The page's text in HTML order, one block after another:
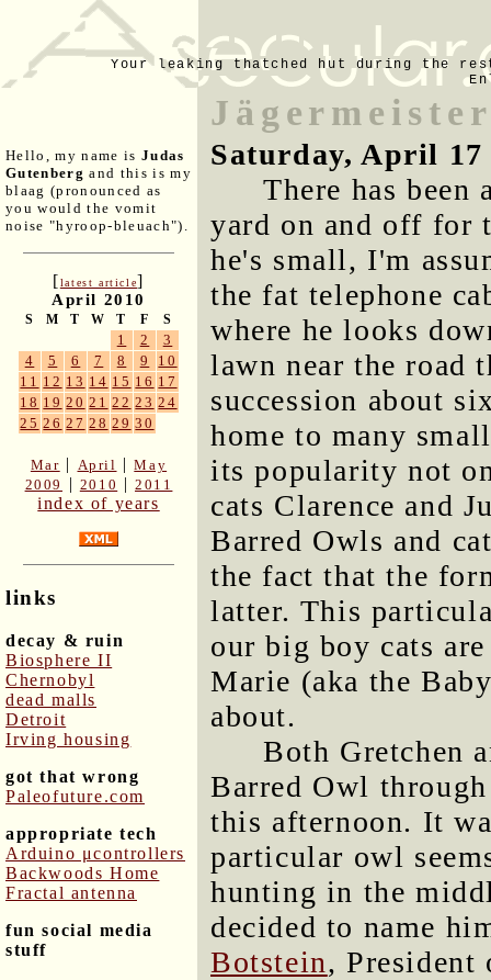
Your leaking thatched hut during the
Hello, my name is Judas
Gutenberg and this is my
blaag (pronounced as
you would the vomit
noise "hyroop-bleuach").
[latest article]
April 2010
S M T W T F S
1 2
3
4
5 6 7 8 9
10
11 12 13 14 15 16 17
18 19 20 21 22 23 24
25 26 27 28 29 30
Mar | April |May
2009
| 2010 |2011
index of years
links
decay & ruin
Biosphere II
Chernobyl
dead malls
Detroit
Irving housing
got that wrong
Paleofuture.com
appropriate tech
Arduino μcontrollers
Backwoods Home
Fractal antenna
fun social media
stuff
Saturday, April 17
There has been
yard on and off for
he's small, I'm
the fat telephone
where he looks
lawn near the road
succession about
home to many
its popularity not
cats Clarence and
Barred Owls and
the fact that the
latter. This
our big boy cats
Marie (aka the
about.
Both Gretchen
Barred Owl
this afternoon. It
particular owl
hunting in the
decided to name
Botstein, President